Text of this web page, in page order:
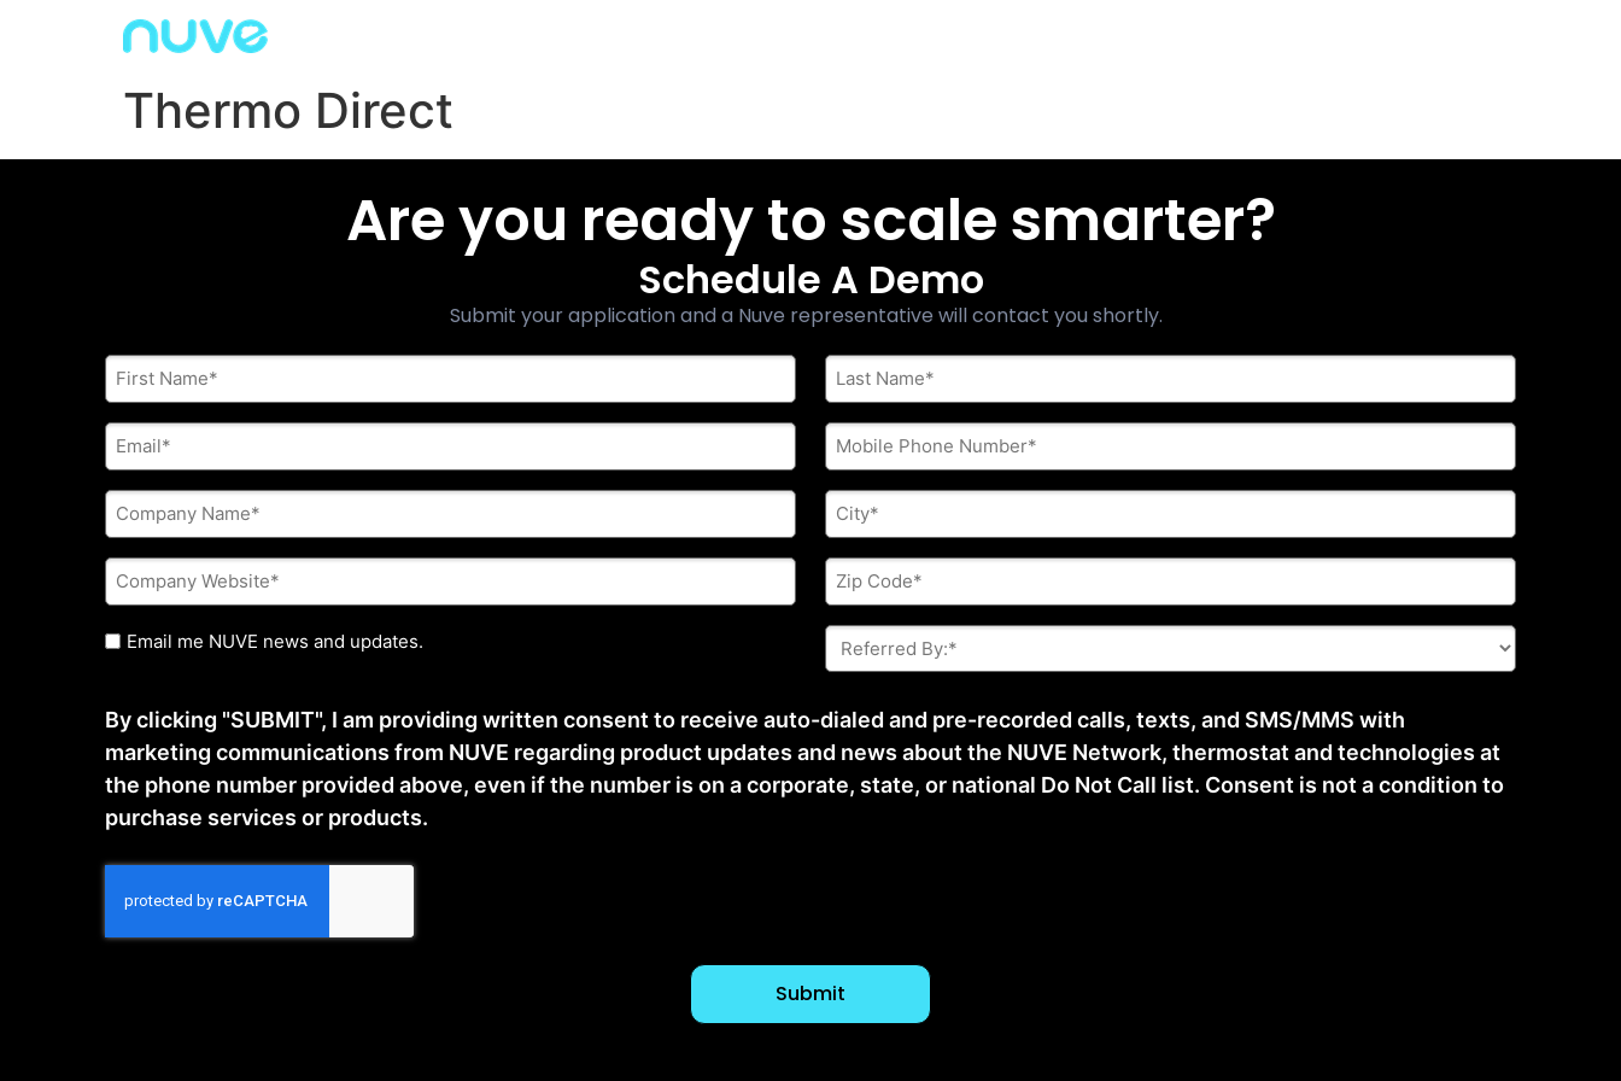
Thermo Direct
Are you ready to scale smarter?
Schedule A Demo
Submit your application and a Nuve representative will contact you shortly.
First
Name
*
Last
Name
*
E-
mail
address
*
Phone
Company
Name
*
City
Company
Website
*
Zip
Code
*
Untitled
Email me NUVE news and updates.
Referred
By:
*
By clicking "SUBMIT", I am providing written consent to receive auto-dialed and pre-recorded calls, texts, and SMS/MMS with
marketing communications from NUVE regarding product updates and news about the NUVE Network, thermostat and technologies at
the phone number provided above, even if the number is on a corporate, state, or national Do Not Call list. Consent is not a condition to
purchase services or products.